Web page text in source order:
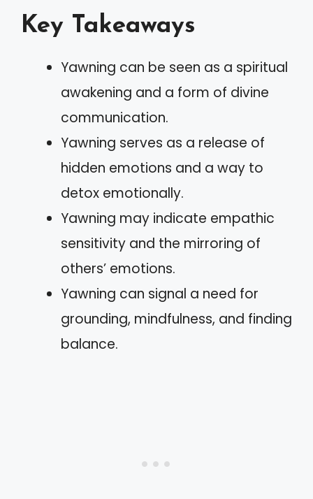
Key Takeaways
Yawning can be seen as a spiritual
awakening and a form of divine
communication.
Yawning serves as a release of
hidden emotions and a way to
detox emotionally.
Yawning may indicate empathic
sensitivity and the mirroring of
others’ emotions.
Yawning can signal a need for
grounding, mindfulness, and finding
balance.